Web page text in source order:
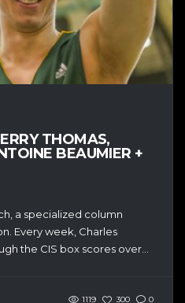
THOMAS,
BEAUMIER +
a specialized column
Every week, Charles
the CIS box scores over...
1119 300 0